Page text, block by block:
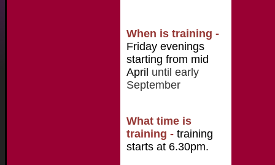
When is training -
Friday evenings
starting from mid
April until early
September
What time is
training - training
starts at 6.30pm.